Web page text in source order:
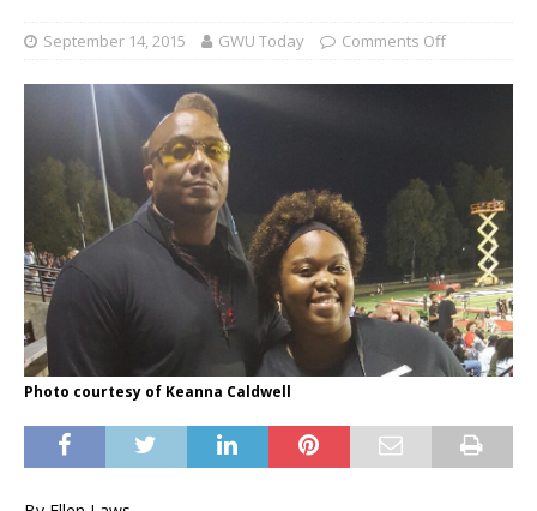
September 14, 2015 GWU Today Comments Off
Photo courtesy of Keanna Caldwell